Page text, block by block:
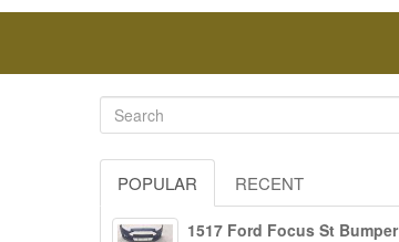
POPULAR RECENT
1517 Ford Focus St Bumper